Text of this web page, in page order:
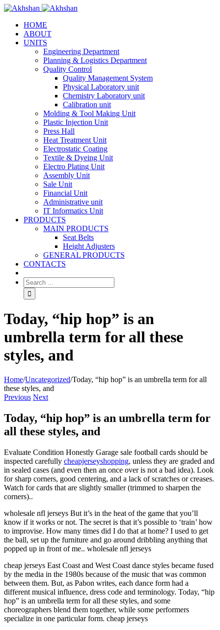
HOME
ABOUT
UNITS
Engineering Department
Planning & Logistics Department
Quality Control
Quality Management System
Physical Laboratory unit
Chemistry Laboratory unit
Calibration unit
Molding & Tool Making Unit
Plastic Injection Unit
Press Hall
Heat Treatment Unit
Electrostatic Coating
Textile & Dyeing Unit
Electro Plating Unit
Assembly Unit
Sale Unit
Financial Unit
Administrative unit
IT Informatics Unit
PRODUCTS
MAIN PRODUCTS
Seat Belts
Height Adjusters
GENERAL PRODUCTS
CONTACTS
Today, “hip hop” is an
umbrella term for all these
styles, and
Home/Uncategorized/Today, “hip hop” is an umbrella term for all
these styles, and
Previous Next
Today, “hip hop” is an umbrella term for
all these styles, and
Evaluate Condition Honestly Garage sale football cards should be
inspected carefully cheapjerseyshopping, unless they are graded and
in sealed cases (and even then an once over is not a bad idea). Look
for sharp corners, good centering, and a lack of scratches or creases.
Watch for cards that are slightly smaller (trimmed to sharpen the
corners)..
wholesale nfl jerseys But it’s in the heat of the game that you’ll
know if it works or not. The secret is that it’s possible to ‘train’ how
to improvise. How many times did I do that at home? I used to get
the ball, set up the furniture and go around dribbling anything that
popped up in front of me.. wholesale nfl jerseys
cheap jerseys East Coast and West Coast dance styles became fused
by the media in the 1980s because of the music that was common
between them. But, as Pabon writes, each dance form had a
different musical influence, dress code and terminology. Today, “hip
hop” is an umbrella term for all these styles, and some
choreographers blend them together, while some performers
specialize in one particular form. cheap jerseys